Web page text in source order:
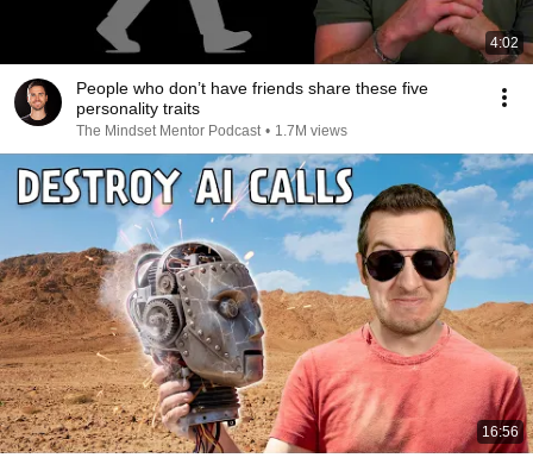
4:02
People who don’t have friends share these five
personality traits
The Mindset Mentor Podcast • 1.7M views
16:56